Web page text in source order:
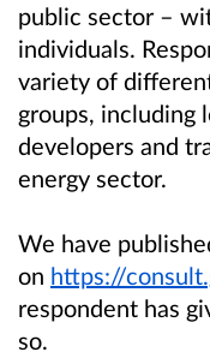
public sector –
individuals.
variety of
groups, including
developers and
energy sector.
We have
on https://
respondent has
so.